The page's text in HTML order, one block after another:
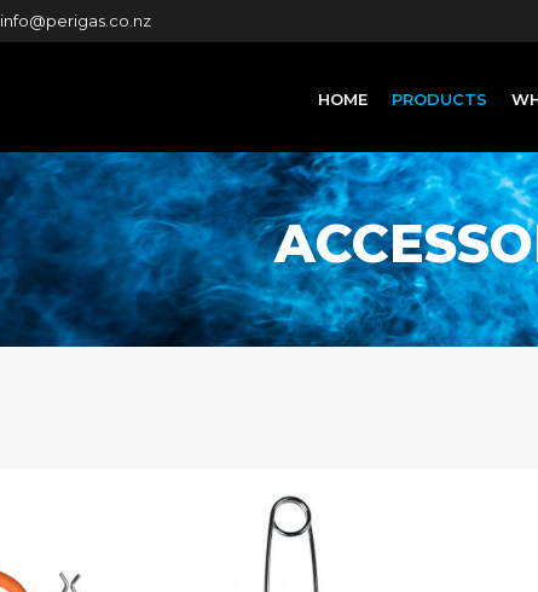
info@perigas.co.nz
HOME PRODUCTS